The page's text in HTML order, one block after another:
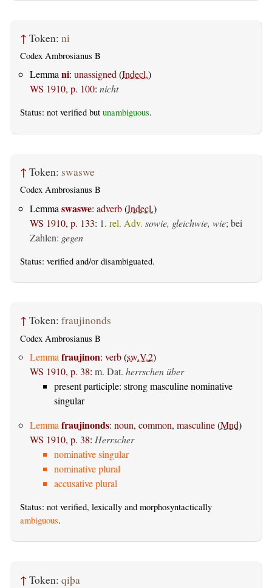
↑ Token: ni
Codex Ambrosianus B
Lemmani: unassigned(Indecl.)
WS 1910, p. 100: nicht
Status: not verified but unambiguous.
↑ Token: swaswe
Codex Ambrosianus B
Lemma swaswe: adverb(Indecl.)
WS 1910, p. 133: 1. rel. Adv. sowie, gleichwie, wie; bei
Zahlen: gegen
Status: verified and/or disambiguated.
↑ Token: fraujinonds
Codex Ambrosianus B
Lemma fraujinon: verb(sw.V.2)
WS 1910, p. 38: m. Dat. herrschen über
present participle: strong masculine nominative
singular
Lemma fraujinonds: noun, common, masculine(Mnd)
WS 1910, p. 38: Herrscher
nominative singular
nominative plural
accusative plural
Status: not verified, lexically and morphosyntactically
ambiguous.
↑ Token: qiþa